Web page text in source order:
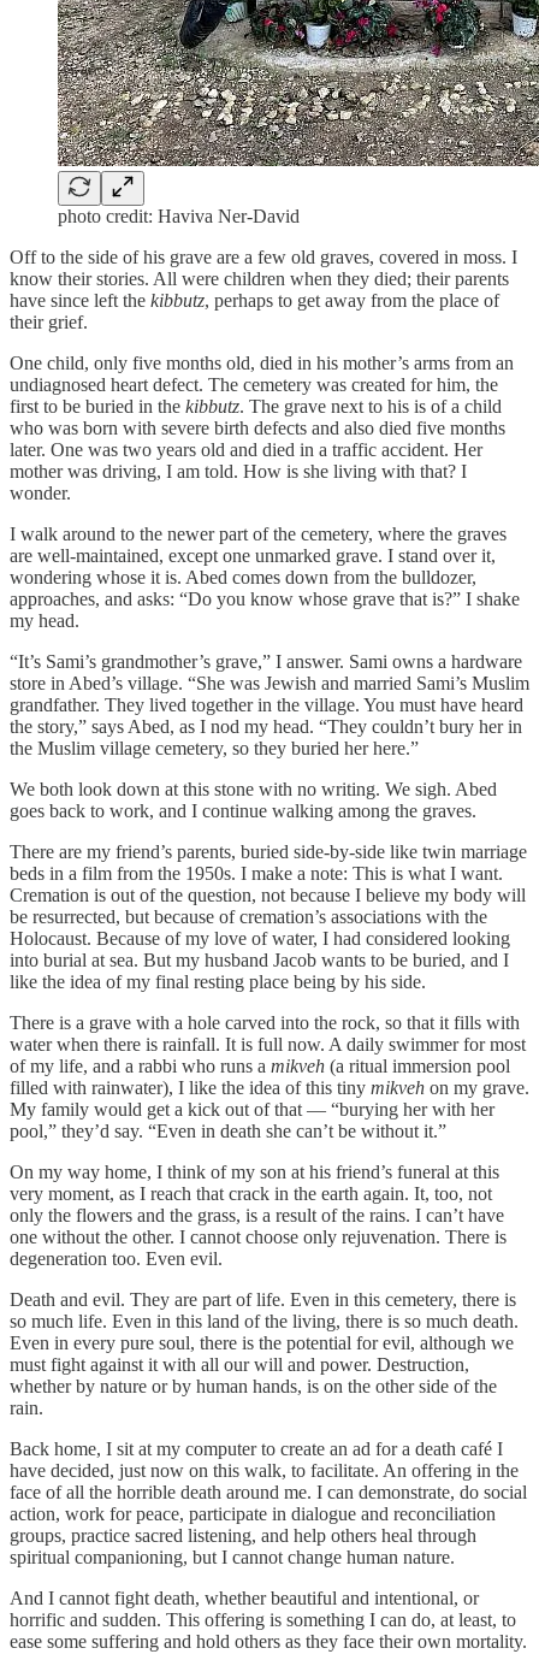
photo credit: Haviva Ner-David
Off to the side of his grave are a few old graves, covered in moss. I
know their stories. All were children when they died; their parents
have since left the kibbutz, perhaps to get away from the place of
their grief.
One child, only five months old, died in his mother’s arms from an
undiagnosed heart defect. The cemetery was created for him, the
first to be buried in the kibbutz. The grave next to his is of a child
who was born with severe birth defects and also died five months
later. One was two years old and died in a traffic accident. Her
mother was driving, I am told. How is she living with that? I
wonder.
I walk around to the newer part of the cemetery, where the graves
are well-maintained, except one unmarked grave. I stand over it,
wondering whose it is. Abed comes down from the bulldozer,
approaches, and asks: “Do you know whose grave that is?” I shake
my head.
“It’s Sami’s grandmother’s grave,” I answer. Sami owns a hardware
store in Abed’s village. “She was Jewish and married Sami’s Muslim
grandfather. They lived together in the village. You must have heard
the story,” says Abed, as I nod my head. “They couldn’t bury her in
the Muslim village cemetery, so they buried her here.”
We both look down at this stone with no writing. We sigh. Abed
goes back to work, and I continue walking among the graves.
There are my friend’s parents, buried side-by-side like twin marriage
beds in a film from the 1950s. I make a note: This is what I want.
Cremation is out of the question, not because I believe my body will
be resurrected, but because of cremation’s associations with the
Holocaust. Because of my love of water, I had considered looking
into burial at sea. But my husband Jacob wants to be buried, and I
like the idea of my final resting place being by his side.
There is a grave with a hole carved into the rock, so that it fills with
water when there is rainfall. It is full now. A daily swimmer for most
of my life, and a rabbi who runs a mikveh (a ritual immersion pool
filled with rainwater), I like the idea of this tiny mikveh on my grave.
My family would get a kick out of that — “burying her with her
pool,” they’d say. “Even in death she can’t be without it.”
On my way home, I think of my son at his friend’s funeral at this
very moment, as I reach that crack in the earth again. It, too, not
only the flowers and the grass, is a result of the rains. I can’t have
one without the other. I cannot choose only rejuvenation. There is
degeneration too. Even evil.
Death and evil. They are part of life. Even in this cemetery, there is
so much life. Even in this land of the living, there is so much death.
Even in every pure soul, there is the potential for evil, although we
must fight against it with all our will and power. Destruction,
whether by nature or by human hands, is on the other side of the
rain.
Back home, I sit at my computer to create an ad for a death café I
have decided, just now on this walk, to facilitate. An offering in the
face of all the horrible death around me. I can demonstrate, do social
action, work for peace, participate in dialogue and reconciliation
groups, practice sacred listening, and help others heal through
spiritual companioning, but I cannot change human nature.
And I cannot fight death, whether beautiful and intentional, or
horrific and sudden. This offering is something I can do, at least, to
ease some suffering and hold others as they face their own mortality.